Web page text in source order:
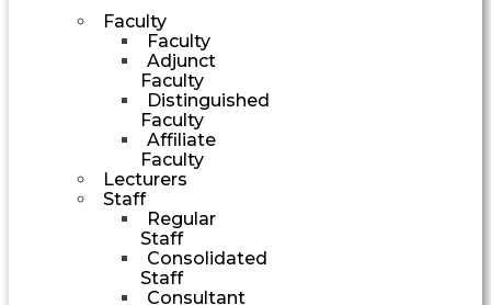
Faculty
Faculty
Adjunct
Faculty
Distinguished
Faculty
Affiliate
Faculty
Lecturers
Staff
Regular
Staff
Consolidated
Staff
Consultant